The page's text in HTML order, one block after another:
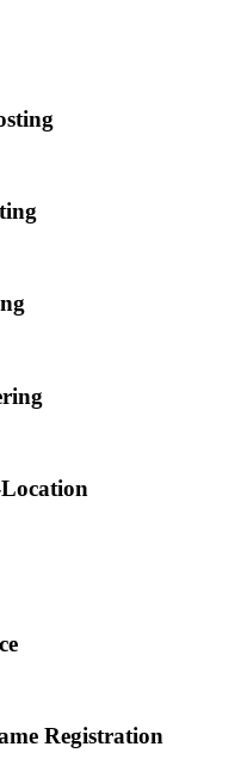
Registration